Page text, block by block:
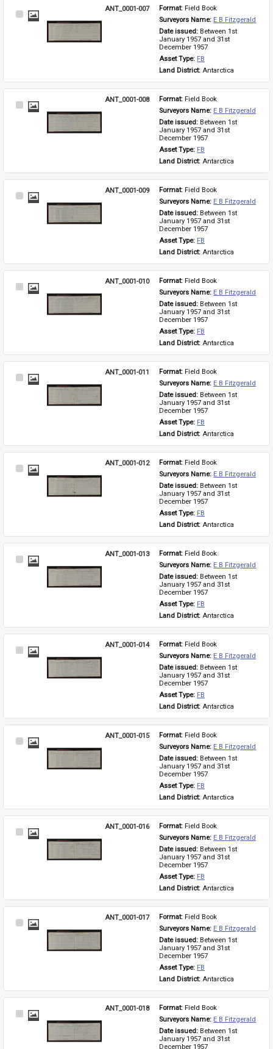
Select
ANT_0001-007 Format: Field Book
Surveyors Name: E B Fitzgerald
Date issued: Between 1st
January 1957 and 31st
December 1957
Asset Type: FB
Land District: Antarctica
Select
ANT_0001-008 Format: Field Book
Surveyors Name: E B Fitzgerald
Date issued: Between 1st
January 1957 and 31st
December 1957
Asset Type: FB
Land District: Antarctica
Select
ANT_0001-009 Format: Field Book
Surveyors Name: E B Fitzgerald
Date issued: Between 1st
January 1957 and 31st
December 1957
Asset Type: FB
Land District: Antarctica
Select
ANT_0001-010 Format: Field Book
Surveyors Name: E B Fitzgerald
Date issued: Between 1st
January 1957 and 31st
December 1957
Asset Type: FB
Land District: Antarctica
Select
ANT_0001-011 Format: Field Book
Surveyors Name: E B Fitzgerald
Date issued: Between 1st
January 1957 and 31st
December 1957
Asset Type: FB
Land District: Antarctica
Select
ANT_0001-012 Format: Field Book
Surveyors Name: E B Fitzgerald
Date issued: Between 1st
January 1957 and 31st
December 1957
Asset Type: FB
Land District: Antarctica
Select
ANT_0001-013 Format: Field Book
Surveyors Name: E B Fitzgerald
Date issued: Between 1st
January 1957 and 31st
December 1957
Asset Type: FB
Land District: Antarctica
Select
ANT_0001-014 Format: Field Book
Surveyors Name: E B Fitzgerald
Date issued: Between 1st
January 1957 and 31st
December 1957
Asset Type: FB
Land District: Antarctica
Select
ANT_0001-015 Format: Field Book
Surveyors Name: E B Fitzgerald
Date issued: Between 1st
January 1957 and 31st
December 1957
Asset Type: FB
Land District: Antarctica
Select
ANT_0001-016 Format: Field Book
Surveyors Name: E B Fitzgerald
Date issued: Between 1st
January 1957 and 31st
December 1957
Asset Type: FB
Land District: Antarctica
Select
ANT_0001-017 Format: Field Book
Surveyors Name: E B Fitzgerald
Date issued: Between 1st
January 1957 and 31st
December 1957
Asset Type: FB
Land District: Antarctica
Select
ANT_0001-018 Format: Field Book
Surveyors Name: E B Fitzgerald
Date issued: Between 1st
January 1957 and 31st
December 1957